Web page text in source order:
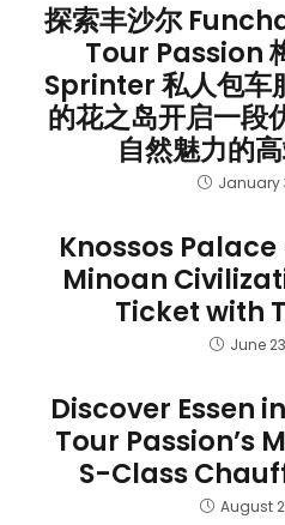
探索丰沙尔
Tour Passion
Sprinter 私人包车
的花之岛开启一段
自然魅力的
January
Knossos
Minoan
Ticket with
June
Discover Essen
Tour Passion’s
S-Class
August